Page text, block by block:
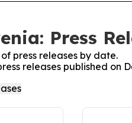
Press
press releases by date.
releases published on